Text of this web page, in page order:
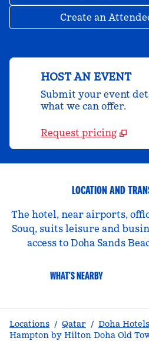
Create an
HOST AN EVENT
Submit your event
what we can offer.
Request pricing
LOCATION AND
The hotel, near airports,
Souq, suits leisure and
access to Doha Sands
WHAT'S NEARBY
Locations / Qatar / Doha Hotels
Hampton by Hilton Doha Old